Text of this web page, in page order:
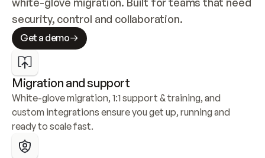
security, control and collaboration.
Get a demo
Migration and support
White-glove migration, 1:1 support & training, and
custom integrations ensure you get up, running and
ready to scale fast.